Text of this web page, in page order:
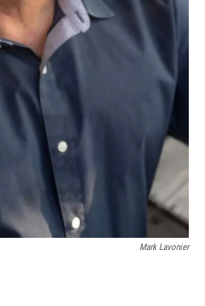
Mark Lavonier